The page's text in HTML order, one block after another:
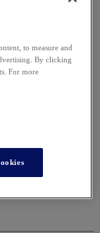
to measure and
By clicking
For more